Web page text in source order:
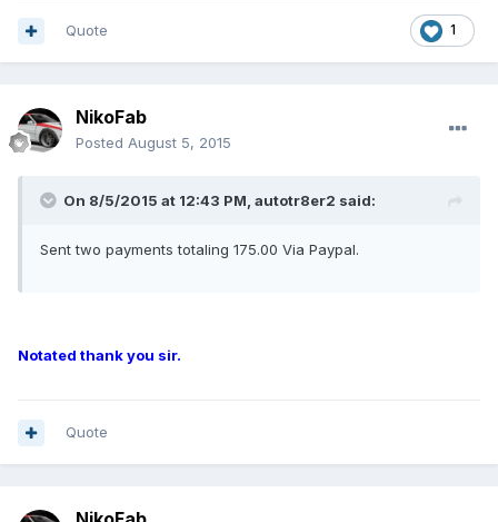
1
Quote
NikoFab
Posted August 5, 2015
On 8/5/2015 at 12:43 PM, autotr8er2 said:
Sent two payments totaling 175.00 Via Paypal.
Notated thank you sir.
Quote